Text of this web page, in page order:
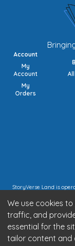
We use cookies
traffic, and
essential for the
tailor content and
Account
My
Account
My
Orders
StoryVerse Land is
15/473/02884 (local),
7682 42 |
StoryVerse Land is
Be part of